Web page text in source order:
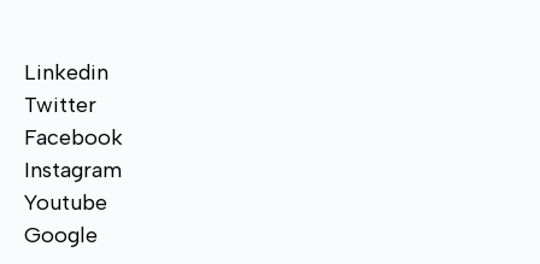
Linkedin
Twitter
Facebook
Instagram
Youtube
Google